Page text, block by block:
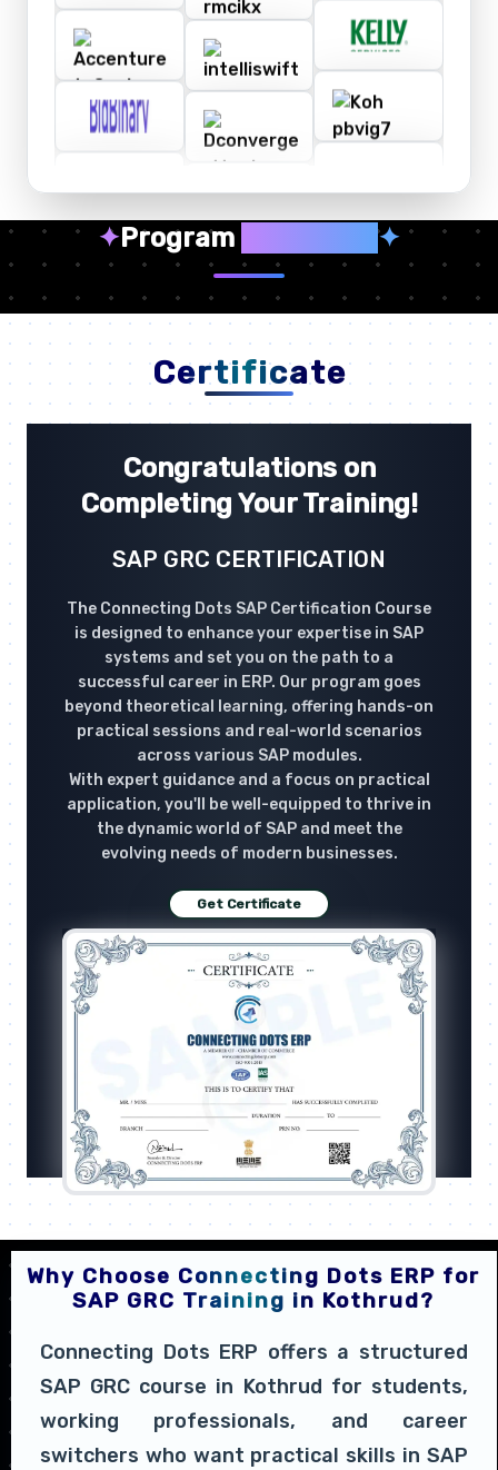
✦Program ✦
Certificate
Congratulations on
Completing Your Training!
SAP GRC CERTIFICATION
The Connecting Dots SAP Certification Course
is designed to enhance your expertise in SAP
systems and set you on the path to a
successful career in ERP. Our program goes
beyond theoretical learning, offering hands-on
practical sessions and real-world scenarios
across various SAP modules.
With expert guidance and a focus on practical
application, you'll be well-equipped to thrive in
the dynamic world of SAP and meet the
evolving needs of modern businesses.
Get Certificate
Why Choose Connecting Dots ERP for
SAP GRC Training in Kothrud?
Connecting Dots ERP offers a structured
SAP GRC course in Kothrud for students,
working professionals, and career
switchers who want practical skills in SAP